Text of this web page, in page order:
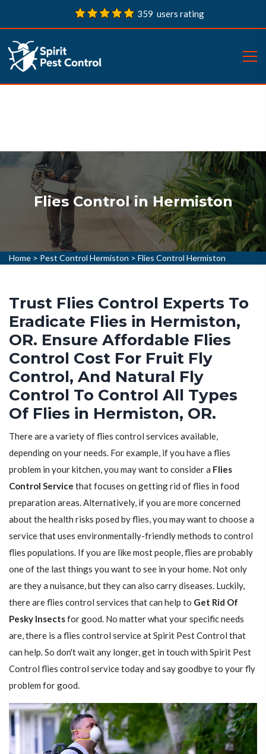
359 users rating
Flies Control in Hermiston
Home > Pest Control Hermiston > Flies Control Hermiston
Trust Flies Control Experts To
Eradicate Flies in Hermiston,
OR. Ensure Affordable Flies
Control Cost For Fruit Fly
Control, And Natural Fly
Control To Control All Types
Of Flies in Hermiston, OR.
There are a variety of flies control services available,
depending on your needs. For example, if you have a flies
problem in your kitchen, you may want to consider a Flies
Control Service that focuses on getting rid of flies in food
preparation areas. Alternatively, if you are more concerned
about the health risks posed by flies, you may want to choose a
service that uses environmentally-friendly methods to control
flies populations. If you are like most people, flies are probably
one of the last things you want to see in your home. Not only
are they a nuisance, but they can also carry diseases. Luckily,
there are flies control services that can help to Get Rid Of
Pesky Insectsfor good. No matter what your specific needs
are, there is a flies control service at Spirit Pest Control that
can help. So don't wait any longer, get in touch with Spirit Pest
Control flies control service today and say goodbye to your fly
problem for good.